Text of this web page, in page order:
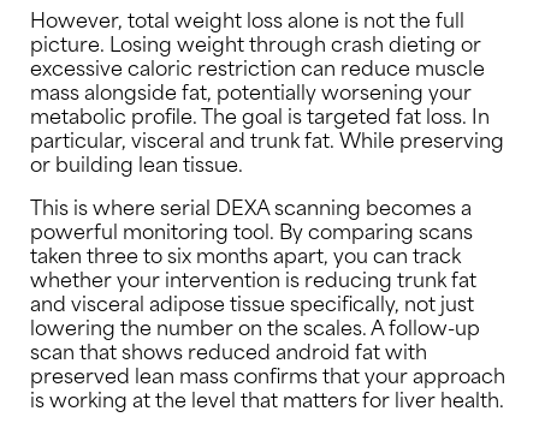
However, total weight loss alone is not the full
picture. Losing weight through crash dieting or
excessive caloric restriction can reduce muscle
mass alongside fat, potentially worsening your
metabolic profile. The goal is targeted fat loss. In
particular, visceral and trunk fat. While preserving
or building lean tissue.
This is where serial DEXA scanning becomes a
powerful monitoring tool. By comparing scans
taken three to six months apart, you can track
whether your intervention is reducing trunk fat
and visceral adipose tissue specifically, not just
lowering the number on the scales. A follow-up
scan that shows reduced android fat with
preserved lean mass confirms that your approach
is working at the level that matters for liver health.